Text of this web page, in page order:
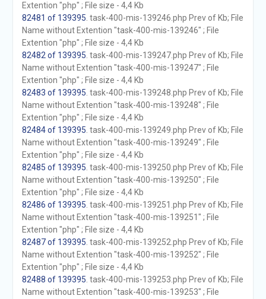
Extention "php" ; File size - 4,4 Kb
82481 of 139395 . task-400-mis-139246.php Prev of Kb; File
Name without Extention "task-400-mis-139246" ; File
Extention "php" ; File size - 4,4 Kb
82482 of 139395 . task-400-mis-139247.php Prev of Kb; File
Name without Extention "task-400-mis-139247" ; File
Extention "php" ; File size - 4,4 Kb
82483 of 139395 . task-400-mis-139248.php Prev of Kb; File
Name without Extention "task-400-mis-139248" ; File
Extention "php" ; File size - 4,4 Kb
82484 of 139395 . task-400-mis-139249.php Prev of Kb; File
Name without Extention "task-400-mis-139249" ; File
Extention "php" ; File size - 4,4 Kb
82485 of 139395 . task-400-mis-139250.php Prev of Kb; File
Name without Extention "task-400-mis-139250" ; File
Extention "php" ; File size - 4,4 Kb
82486 of 139395 . task-400-mis-139251.php Prev of Kb; File
Name without Extention "task-400-mis-139251" ; File
Extention "php" ; File size - 4,4 Kb
82487 of 139395 . task-400-mis-139252.php Prev of Kb; File
Name without Extention "task-400-mis-139252" ; File
Extention "php" ; File size - 4,4 Kb
82488 of 139395 . task-400-mis-139253.php Prev of Kb; File
Name without Extention "task-400-mis-139253" ; File